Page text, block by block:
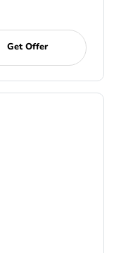
Get Offer